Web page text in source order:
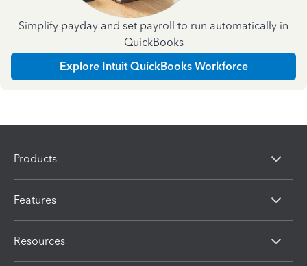
Simplify payday and set payroll to run automatically in
QuickBooks
Explore Intuit QuickBooks Workforce
Products
Features
Resources